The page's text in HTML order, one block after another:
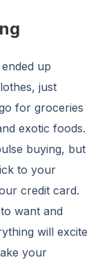
up
just
for groceries
exotic foods.
buying, but
to your
credit card.
want and
will excite
your